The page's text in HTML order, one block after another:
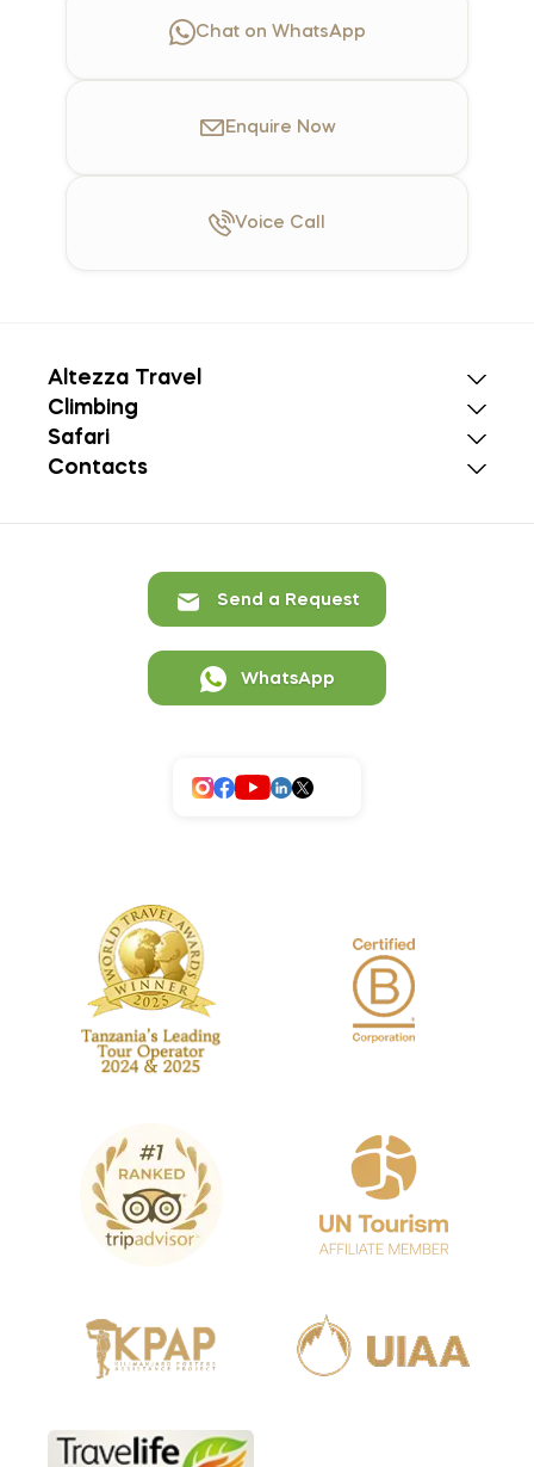
Chat on WhatsApp
Enquire Now
Voice Call
Altezza Travel
Climbing
Safari
Contacts
Send a Request
WhatsApp